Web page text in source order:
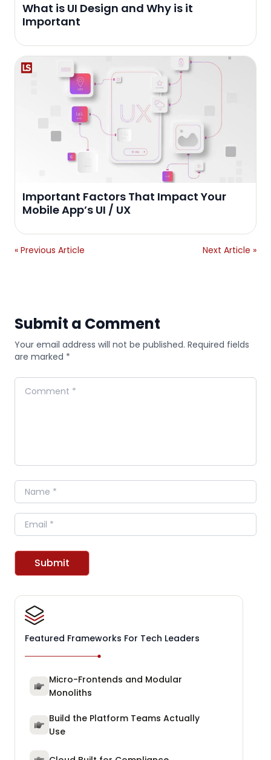
What is UI Design and Why is it
Important
Important Factors That Impact Your
Mobile App’s UI / UX
« Previous Article Next Article »
Submit a Comment
Your email address will not be published. Required fields
are marked *
Comment
Name
Email
Submit
Featured Frameworks For Tech Leaders
Micro-Frontends and Modular
Monoliths
Build the Platform Teams Actually
Use